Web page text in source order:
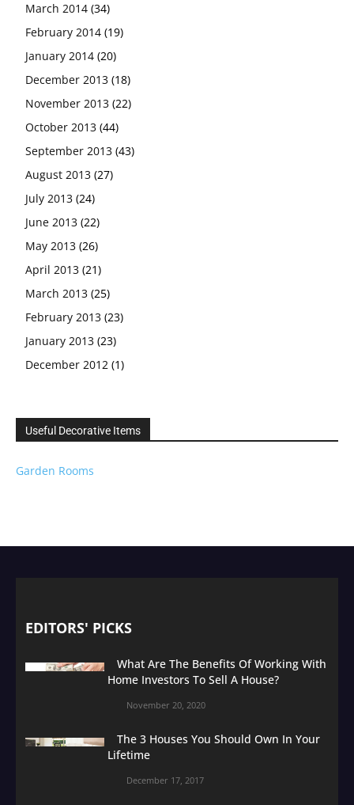
March 2014 (34)
February 2014 (19)
January 2014 (20)
December 2013 (18)
November 2013 (22)
October 2013 (44)
September 2013 (43)
August 2013 (27)
July 2013 (24)
June 2013 (22)
May 2013 (26)
April 2013 (21)
March 2013 (25)
February 2013 (23)
January 2013 (23)
December 2012 (1)
Useful Decorative Items
Garden Rooms
EDITORS' PICKS
What Are The Benefits Of Working With
Home Investors To Sell A House?
November 20, 2020
The 3 Houses You Should Own In Your
Lifetime
December 17, 2017